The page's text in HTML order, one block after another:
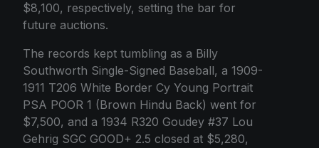
$8,100, respectively, setting the bar for
future auctions.
The records kept tumbling as a Billy
Southworth Single-Signed Baseball, a 1909-
1911 T206 White Border Cy Young Portrait
PSA POOR 1 (Brown Hindu Back) went for
$7,500, and a 1934 R320 Goudey #37 Lou
Gehrig SGC GOOD+ 2.5 closed at $5,280,